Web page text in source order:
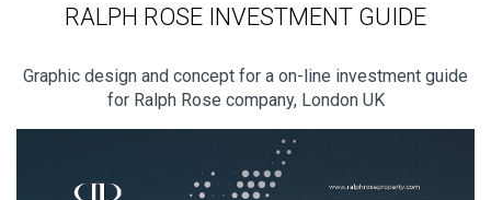
RALPH ROSE INVESTMENT GUIDE
Graphic design and concept for a on-line investment guide
for Ralph Rose company, London UK